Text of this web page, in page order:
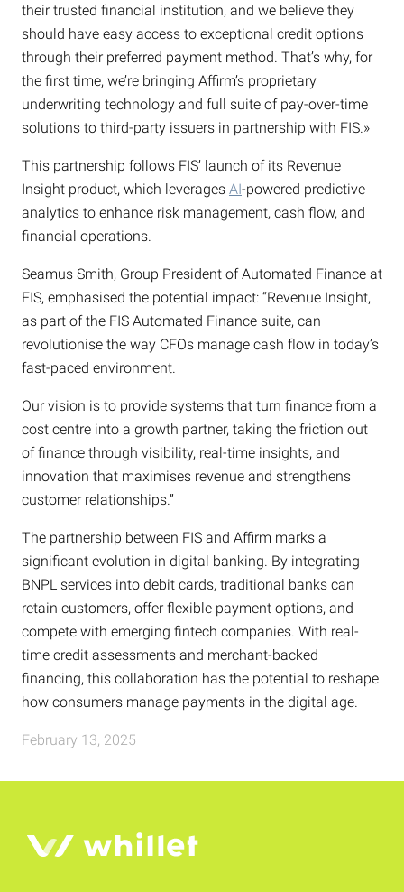
their trusted financial institution, and we believe they
should have easy access to exceptional credit options
through their preferred payment method. That’s why, for
the first time, we’re bringing Affirm’s proprietary
underwriting technology and full suite of pay-over-time
solutions to third-party issuers in partnership with FIS.»
This partnership follows FIS’ launch of its Revenue
Insight product, which leverages AI-powered predictive
analytics to enhance risk management, cash flow, and
financial operations.
Seamus Smith, Group President of Automated Finance at
FIS, emphasised the potential impact: “Revenue Insight,
as part of the FIS Automated Finance suite, can
revolutionise the way CFOs manage cash flow in today’s
fast-paced environment.
Our vision is to provide systems that turn finance from a
cost centre into a growth partner, taking the friction out
of finance through visibility, real-time insights, and
innovation that maximises revenue and strengthens
customer relationships.”
The partnership between FIS and Affirm marks a
significant evolution in digital banking. By integrating
BNPL services into debit cards, traditional banks can
retain customers, offer flexible payment options, and
compete with emerging fintech companies. With real-
time credit assessments and merchant-backed
financing, this collaboration has the potential to reshape
how consumers manage payments in the digital age.
February 13, 2025